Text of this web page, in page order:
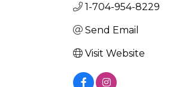
1-704-954-8229
Send Email
Visit Website